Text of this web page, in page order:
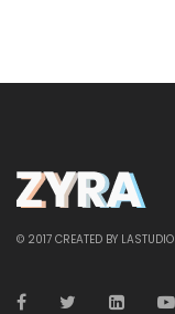
© 2017 CREATED BY LASTUDIO